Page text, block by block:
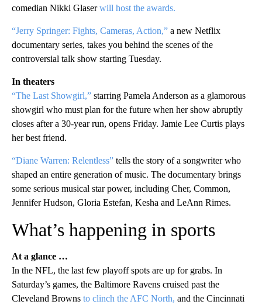
comedian Nikki Glaserwill host the awards.
“Jerry Springer: Fights, Cameras, Action,” a new Netflix
documentary series, takes you behind the scenes of the
controversial talk show starting Tuesday.
In theaters
“The Last Showgirl,” starring Pamela Anderson as a glamorous
showgirl who must plan for the future when her show abruptly
closes after a 30-year run, opens Friday. Jamie Lee Curtis plays
her best friend.
“Diane Warren: Relentless” tells the story of a songwriter who
shaped an entire generation of music. The documentary brings
some serious musical star power, including Cher, Common,
Jennifer Hudson, Gloria Estefan, Kesha and LeAnn Rimes.
What’s happening in sports
At a glance …
In the NFL, the last few playoff spots are up for grabs. In
Saturday’s games, the Baltimore Ravens cruised past the
Cleveland Browns to clinch the AFC North, and the Cincinnati